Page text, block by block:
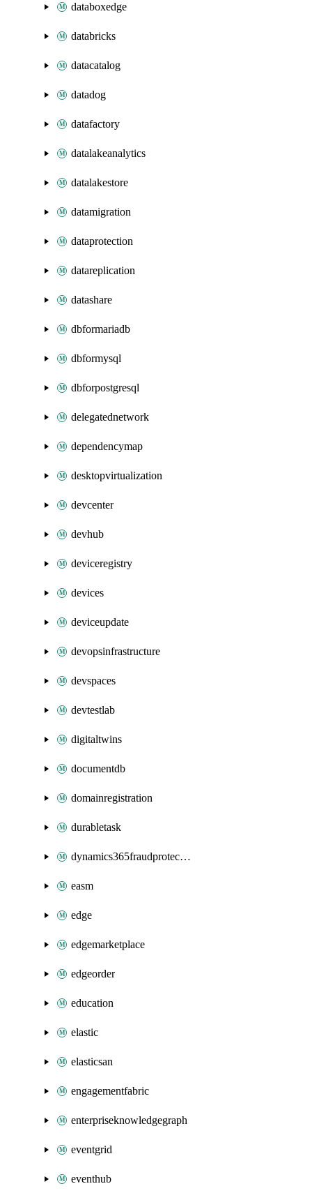
databoxedge
databricks
datacatalog
datadog
datafactory
datalakeanalytics
datalakestore
datamigration
dataprotection
datareplication
datashare
dbformariadb
dbformysql
dbforpostgresql
delegatednetwork
dependencymap
desktopvirtualization
devcenter
devhub
deviceregistry
devices
deviceupdate
devopsinfrastructure
devspaces
devtestlab
digitaltwins
documentdb
domainregistration
durabletask
dynamics365fraudprotection
easm
edge
edgemarketplace
edgeorder
education
elastic
elasticsan
engagementfabric
enterpriseknowledgegraph
eventgrid
eventhub